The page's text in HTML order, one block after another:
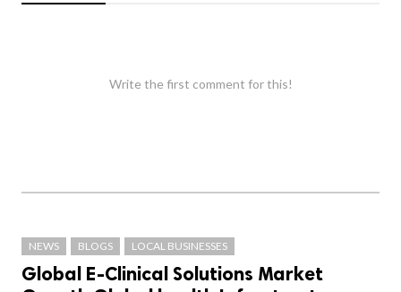
Write the first comment for this!
NEWS BLOGS LOCAL BUSINESSES
Global E-Clinical Solutions Market